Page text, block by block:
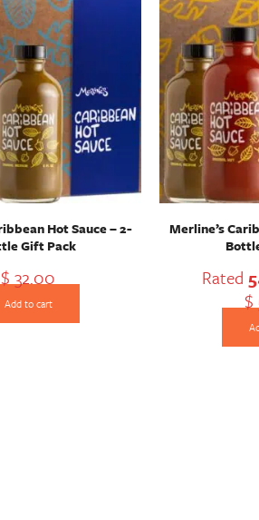
Hot Sauce – 2-
Gift Pack
$ 32.00
Add to cart
Merline’s
Rated
$